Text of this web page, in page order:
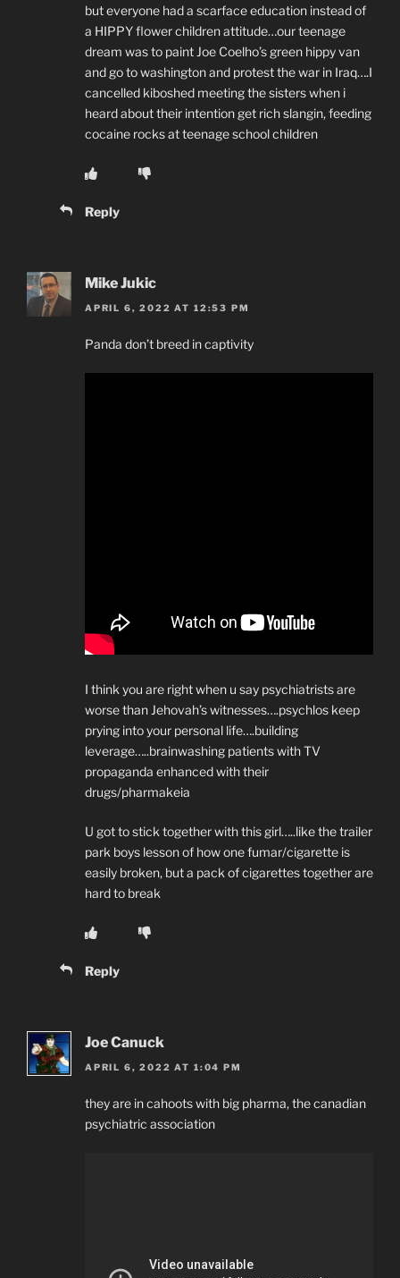
but everyone had a scarface education instead of
a HIPPY flower children attitude…our teenage
dream was to paint Joe Coelho’s green hippy van
and go to washington and protest the war in Iraq….I
cancelled kiboshed meeting the sisters when i
heard about their intention get rich slangin, feeding
cocaine rocks at teenage school children
Reply
Mike Jukic
APRIL 6, 2022 AT 12:53 PM
Panda don’t breed in captivity
I think you are right when u say psychiatrists are
worse than Jehovah’s witnesses….psychlos keep
prying into your personal life….building
leverage…..brainwashing patients with TV
propaganda enhanced with their
drugs/pharmakeia
U got to stick together with this girl…..like the trailer
park boys lesson of how one fumar/cigarette is
easily broken, but a pack of cigarettes together are
hard to break
Reply
Joe Canuck
APRIL 6, 2022 AT 1:04 PM
they are in cahoots with big pharma, the canadian
psychiatric association